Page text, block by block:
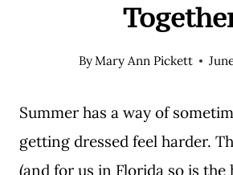
By Mary Ann Pickett
Summer has a way of
getting dressed feel harder.
(and for us in Florida so is the